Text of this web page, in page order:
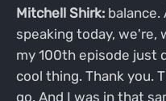
Mitchell Shirk:balance.
speaking today, we're,
my 100th episode just
cool thing. Thank you.
go. And I was in that